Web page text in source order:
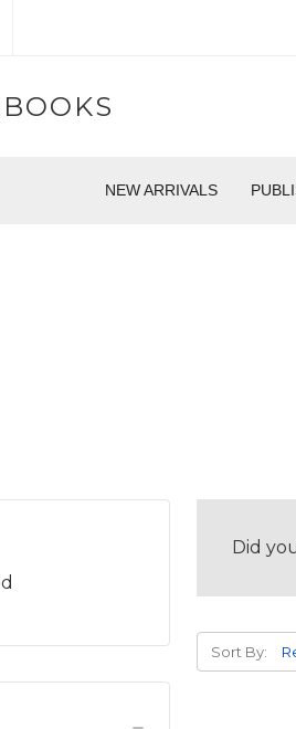
NEW ARRIVALS
Did
Sort By: